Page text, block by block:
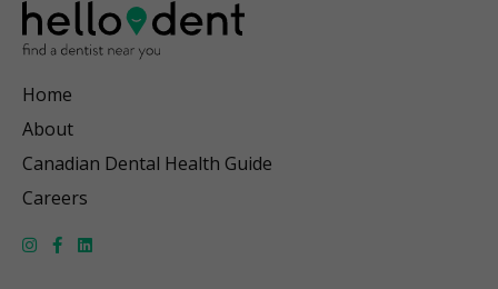
Home
About
Canadian Dental Health Guide
Careers